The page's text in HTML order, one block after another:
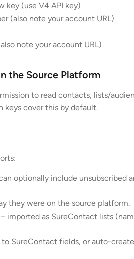
key (use V4 API key)
(also note your account URL)
note your account URL)
the Source Platform
to read contacts, lists/
keys cover this by default.
optionally include unsubscribed
they were on the source platform.
imported as SureContact lists
SureContact fields, or auto-